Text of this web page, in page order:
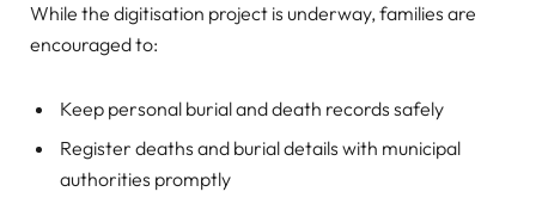
While the digitisation project is underway, families are
encouraged to:
Keep personal burial and death records safely
Register deaths and burial details with municipal
authorities promptly